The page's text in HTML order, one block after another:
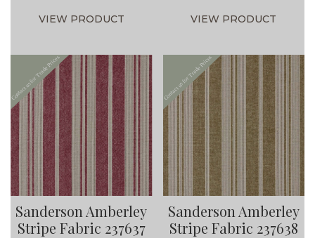
VIEW PRODUCT VIEW PRODUCT
Sanderson Amberley
Stripe Fabric 237637
Sanderson Amberley
Stripe Fabric 237638